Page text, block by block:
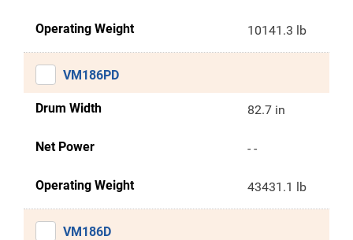
Operating Weight 10141.3 lb
VM186PD
Drum Width 82.7 in
Net Power - -
Operating Weight 43431.1 lb
VM186D